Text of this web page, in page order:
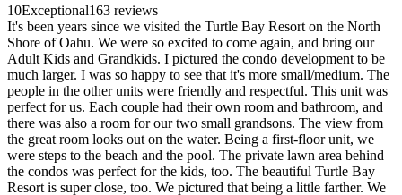
10Exceptional163 reviews
It's been years since we visited the Turtle Bay Resort on the North
Shore of Oahu. We were so excited to come again, and bring our
Adult Kids and Grandkids. I pictured the condo development to be
much larger. I was so happy to see that it's more small/medium. The
people in the other units were friendly and respectful. This unit was
perfect for us. Each couple had their own room and bathroom, and
there was also a room for our two small grandsons. The view from
the great room looks out on the water. Being a first-floor unit, we
were steps to the beach and the pool. The private lawn area behind
the condos was perfect for the kids, too. The beautiful Turtle Bay
Resort is super close, too. We pictured that being a little farther. We